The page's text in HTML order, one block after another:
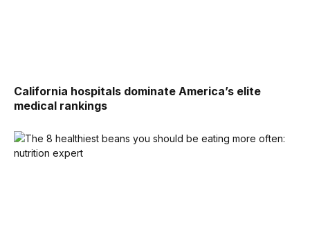
California hospitals dominate America’s elite
medical rankings